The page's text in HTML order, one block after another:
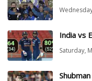
India vs
Saturday,